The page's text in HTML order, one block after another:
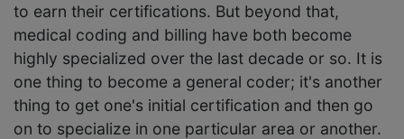
to earn their certifications. But beyond that,
medical coding and billing have both become
highly specialized over the last decade or so. It is
one thing to become a general coder; it's another
thing to get one's initial certification and then go
on to specialize in one particular area or another.